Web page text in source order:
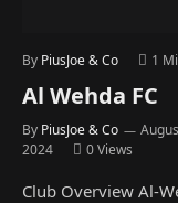
By PiusJoe & Co 1
Al Wehda FC
By PiusJoe & Co
2024
0Views
Club Overview Al-